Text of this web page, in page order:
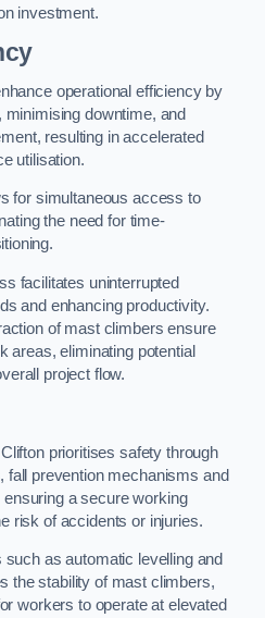
investment.
operational efficiency by
downtime, and
resulting in accelerated
utilisation.
for simultaneous access to
the need for time-
facilitates uninterrupted
and enhancing productivity.
of mast climbers ensure
areas, eliminating potential
project flow.
prioritises safety through
, fall prevention mechanisms and
a secure working
risk of accidents or injuries.
as automatic levelling and
the stability of mast climbers,
workers to operate at elevated